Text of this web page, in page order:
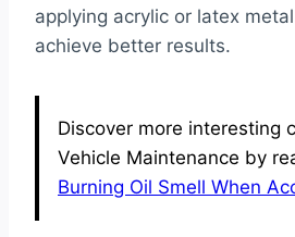
applying acrylic or latex
achieve better results.
Discover more interesting
Vehicle Maintenance by
Burning Oil Smell When